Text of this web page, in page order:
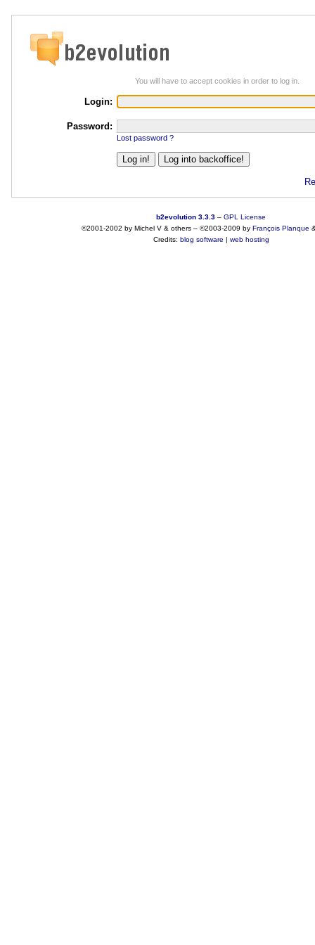
You will have to accept cookies in order to log in.
Login:
Password:
Lost password ?
b2evolution 3.3.3 – GPL License
©2001-2002 by Michel V & others– ©2003-2009 by François Planque
Credits: blog software | web hosting